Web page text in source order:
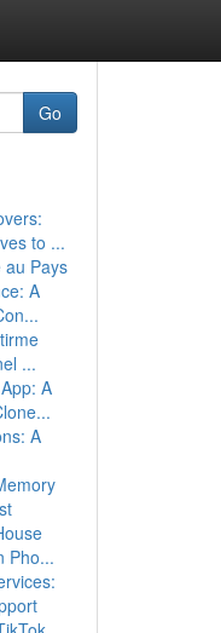
Go
to ...
au Pays
A
...
A
A
Pho...